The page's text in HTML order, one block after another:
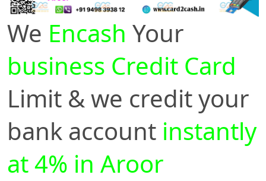
We Encash Your
business Credit Card
Limit & we credit your
bank account instantly
at 4% in Aroor